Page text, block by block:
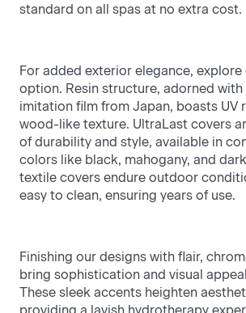
standard on all spas at no extra cost.
For added exterior elegance, explore
option. Resin structure, adorned with
imitation film from Japan, boasts UV
wood-like texture. UltraLast covers
of durability and style, available in
colors like black, mahogany, and
textile covers endure outdoor
easy to clean, ensuring years of use.
Finishing our designs with flair,
bring sophistication and visual
These sleek accents heighten